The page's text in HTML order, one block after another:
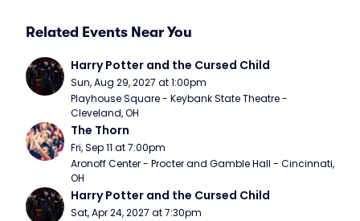
Related Events Near You
Harry Potter and the Cursed Child
Sun, Aug 29, 2027 at 1:00pm
Playhouse Square - Keybank State Theatre -
Cleveland, OH
The Thorn
Fri, Sep 11 at 7:00pm
Aronoff Center - Procter and Gamble Hall - Cincinnati,
OH
Harry Potter and the Cursed Child
Sat, Apr 24, 2027 at 7:30pm